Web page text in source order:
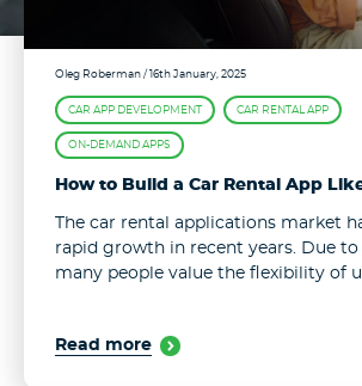
Oleg Roberman/ 16th January, 2025
CAR APP DEVELOPMENT CAR RENTAL APP
ON-DEMAND APPS
How to Build a Car Rental App
The car rental applications market
rapid growth in recent years. Due
many people value the flexibility of
Read more